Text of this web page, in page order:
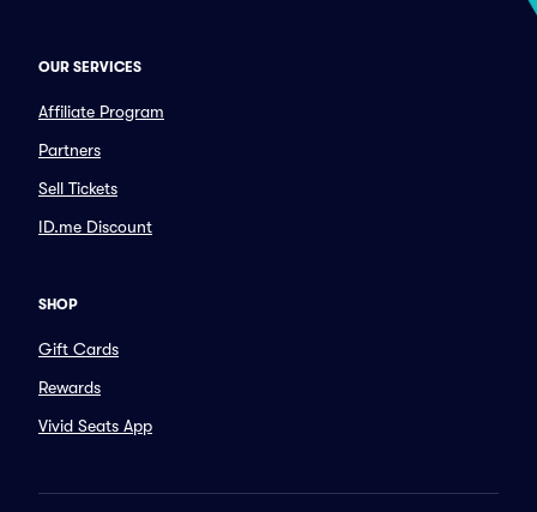
OUR SERVICES
Affiliate Program
Partners
Sell Tickets
ID.me Discount
SHOP
Gift Cards
Rewards
Vivid Seats App